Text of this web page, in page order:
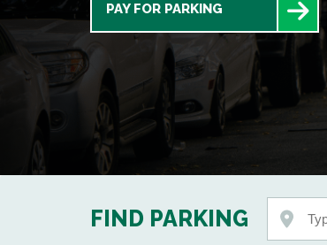
PAY FOR PARKING
FIND PARKING